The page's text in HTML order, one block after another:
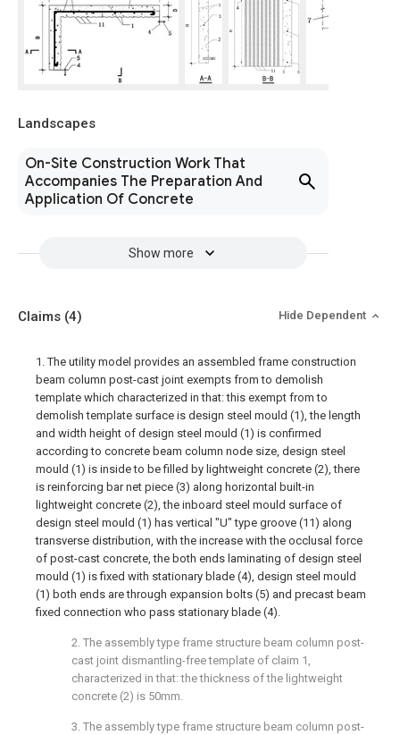
Landscapes
On-Site Construction Work That
Accompanies The Preparation And
Application Of Concrete
Show more
Claims (4) Hide Dependent
1. The utility model provides an assembled frame construction
beam column post-cast joint exempts from to demolish
template which characterized in that: this exempt from to
demolish template surface is design steel mould (1), the length
and width height of design steel mould (1) is confirmed
according to concrete beam column node size, design steel
mould (1) is inside to be filled by lightweight concrete (2), there
is reinforcing bar net piece (3) along horizontal built-in
lightweight concrete (2), the inboard steel mould surface of
design steel mould (1) has vertical "U" type groove (11) along
transverse distribution, with the increase with the occlusal force
of post-cast concrete, the both ends laminating of design steel
mould (1) is fixed with stationary blade (4), design steel mould
(1) both ends are through expansion bolts (5) and precast beam
fixed connection who pass stationary blade (4).
2. The assembly type frame structure beam column post-
cast joint dismantling-free template of claim 1,
characterized in that: the thickness of the lightweight
concrete (2) is 50mm.
3. The assembly type frame structure beam column post-